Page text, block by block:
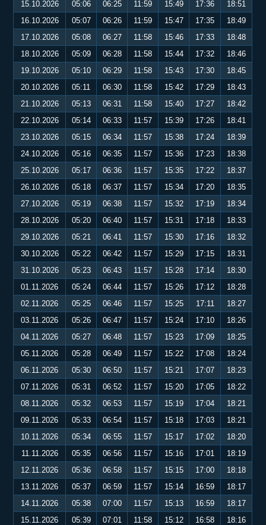
15.10.2026
05:06 06:25 11:59 15:49 17:36
18:51
16.10.2026
05:07 06:26 11:59 15:47 17:35
18:49
17.10.2026
05:08 06:27 11:58 15:46 17:33
18:48
18.10.2026
05:09 06:28 11:58 15:44 17:32
18:46
19.10.2026
05:10 06:29 11:58 15:43 17:30
18:45
20.10.2026
05:11 06:30 11:58 15:42 17:29
18:43
21.10.2026
05:13 06:31 11:58 15:40 17:27
18:42
22.10.2026
05:14 06:33 11:57 15:39 17:26
18:41
23.10.2026
05:15 06:34 11:57 15:38 17:24
18:39
24.10.2026
05:16 06:35 11:57 15:36 17:23
18:38
25.10.2026
05:17 06:36 11:57 15:35 17:22
18:37
26.10.2026
05:18 06:37 11:57 15:34 17:20
18:35
27.10.2026
05:19 06:38 11:57 15:32 17:19
18:34
28.10.2026
05:20 06:40 11:57 15:31 17:18
18:33
29.10.2026
05:21 06:41 11:57 15:30 17:16
18:32
30.10.2026
05:22 06:42 11:57 15:29 17:15
18:31
31.10.2026
05:23 06:43 11:57 15:28 17:14
18:30
01.11.2026
05:24 06:44 11:57 15:26 17:12
18:28
02.11.2026
05:25 06:46 11:57 15:25 17:11
18:27
03.11.2026
05:26 06:47 11:57 15:24 17:10
18:26
04.11.2026
05:27 06:48 11:57 15:23 17:09
18:25
05.11.2026
05:28 06:49 11:57 15:22 17:08
18:24
06.11.2026
05:30 06:50 11:57 15:21 17:07
18:23
07.11.2026
05:31 06:52 11:57 15:20 17:05
18:22
08.11.2026
05:32 06:53 11:57 15:19 17:04
18:21
09.11.2026
05:33 06:54 11:57 15:18 17:03
18:21
10.11.2026
05:34 06:55 11:57 15:17 17:02
18:20
11.11.2026
05:35 06:56 11:57 15:16 17:01
18:19
12.11.2026
05:36 06:58 11:57 15:15 17:00
18:18
13.11.2026
05:37 06:59 11:57 15:14 16:59
18:17
14.11.2026
05:38 07:00 11:57 15:13 16:59
18:17
15.11.2026
05:39 07:01 11:58 15:12 16:58
18:16